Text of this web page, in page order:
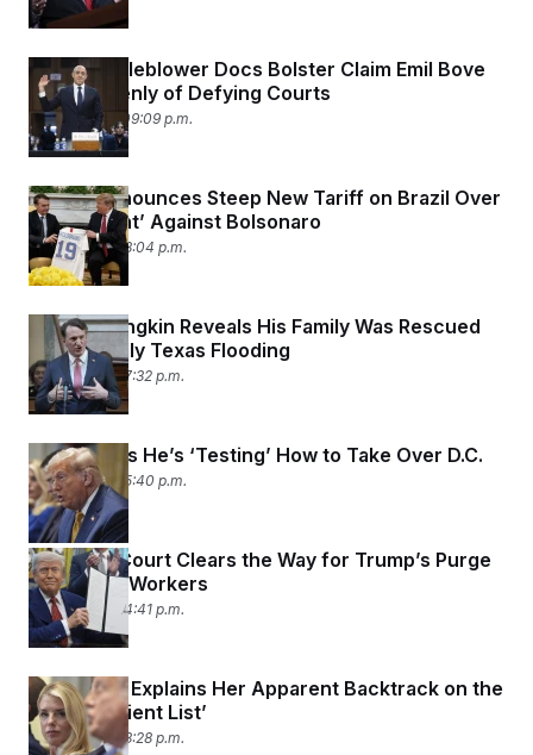
New Whistleblower Docs Bolster Claim Emil Bove
Spoke Openly of Defying Courts
July 10, 2025 09:09 p.m.
Trump Announces Steep New Tariff on Brazil Over
‘Witch Hunt’ Against Bolsonaro
July 9, 2025 08:04 p.m.
Glenn Youngkin Reveals His Family Was Rescued
From Deadly Texas Flooding
July 8, 2025 07:32 p.m.
Trump Says He’s ‘Testing’ How to Take Over D.C.
July 8, 2025 05:40 p.m.
Supreme Court Clears the Way for Trump’s Purge
of Federal Workers
July 8, 2025 04:41 p.m.
Pam Bondi Explains Her Apparent Backtrack on the
Epstein ‘Client List’
July 8, 2025 03:28 p.m.